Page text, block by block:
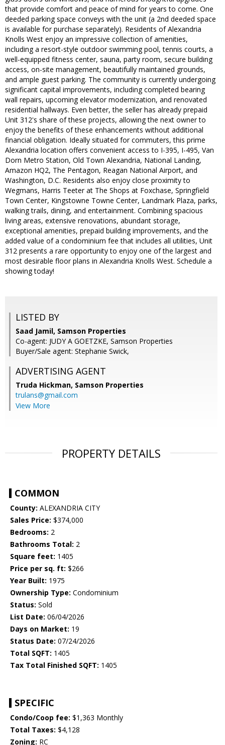
that provide comfort and peace of mind for years to come. One
deeded parking space conveys with the unit (a 2nd deeded space
is available for purchase separately). Residents of Alexandria
Knolls West enjoy an impressive collection of amenities,
including a resort-style outdoor swimming pool, tennis courts, a
well-equipped fitness center, sauna, party room, secure building
access, on-site management, beautifully maintained grounds,
and ample guest parking. The community is currently undergoing
significant capital improvements, including completed bearing
wall repairs, upcoming elevator modernization, and renovated
residential hallways. Even better, the seller has already prepaid
Unit 312's share of these projects, allowing the next owner to
enjoy the benefits of these enhancements without additional
financial obligation. Ideally situated for commuters, this prime
Alexandria location offers convenient access to I-395, I-495, Van
Dorn Metro Station, Old Town Alexandria, National Landing,
Amazon HQ2, The Pentagon, Reagan National Airport, and
Washington, D.C. Residents also enjoy close proximity to
Wegmans, Harris Teeter at The Shops at Foxchase, Springfield
Town Center, Kingstowne Towne Center, Landmark Plaza, parks,
walking trails, dining, and entertainment. Combining spacious
living areas, extensive renovations, abundant storage,
exceptional amenities, prepaid building improvements, and the
added value of a condominium fee that includes all utilities, Unit
312 presents a rare opportunity to enjoy one of the largest and
most desirable floor plans in Alexandria Knolls West. Schedule a
showing today!
LISTED BY
Saad Jamil, Samson Properties
Co-agent: JUDY A GOETZKE, Samson Properties
Buyer/Sale agent: Stephanie Swick,
ADVERTISING AGENT
Truda Hickman, Samson Properties
trulans@gmail.com
View More
PROPERTY DETAILS
COMMON
County: ALEXANDRIA CITY
Sales Price: $374,000
Bedrooms: 2
Bathrooms Total: 2
Square feet: 1405
Price per sq. ft: $266
Year Built: 1975
Ownership Type: Condominium
Status: Sold
List Date: 06/04/2026
Days on Market: 19
Status Date: 07/24/2026
Total SQFT: 1405
Tax Total Finished SQFT: 1405
SPECIFIC
Condo/Coop fee: $1,363 Monthly
Total Taxes: $4,128
Zoning: RC